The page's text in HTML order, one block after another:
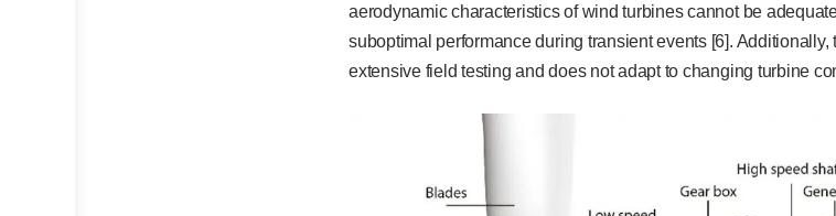
aerodynamic characteristics of wind turbines cannot be
suboptimal performance during transient events [6].
extensive field testing and does not adapt to changing turbine